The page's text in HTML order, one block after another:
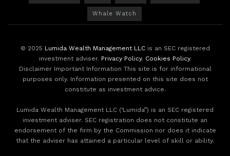
Whale Watch
© 2025 Lumida Wealth Management LLCis an SEC registered
investment adviser. Privacy Policy. Cookies Policy.
Disclaimer Important Information This site is for informational
purposes only. Information presented on this site does not
constitute as investment advice.
Lumida Wealth Management LLC (‘Lumida”) is an SEC registered
investment adviser. SEC registration does not constitute an
endorsement of the firm by the Commission nor does it indicate
that the adviser has attained a particular level of skill or ability.